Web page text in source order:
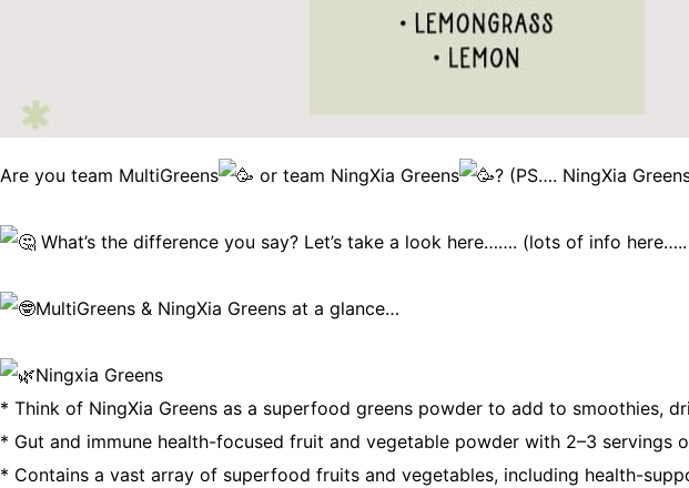
Are you team MultiGreens or team NingXia Greens ? (PS…. NingXia
What’s the difference you say? Let’s take a look here……. (lots of info
MultiGreens & NingXia Greens at a glance…
Ningxia Greens
* Think of NingXia Greens as a superfood greens powder to add to smoothies,
* Gut and immune health-focused fruit and vegetable powder with 2–3 servings
* Contains a vast array of superfood fruits and vegetables, including health-